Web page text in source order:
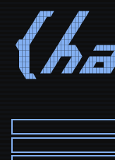
◢███◤
◢██◤
◢██◤
◢██◤
◢██◤
◢███◤       ◢██◤
◥███       ◢█████◣
███      ◢███████◣
███     ◢██◤  ◢██◤
███    ◢██◤  ◢██◤ ◢██◤
◥██   ◢██◤  ◢██◤
◥██◣